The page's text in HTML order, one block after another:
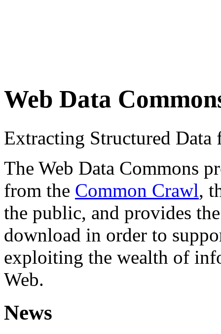
Web Data
Extracting Structured
The Web Data Commons
from the Common Crawl,
the public, and provides
download in order to
exploiting the wealth of
Web.
News